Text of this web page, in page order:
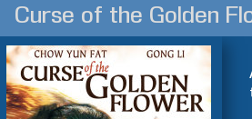
Curse of the Golden